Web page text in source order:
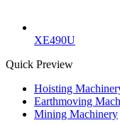
XE490U
Quick Preview
Hoisting
Earthmoving
Mining Machinery